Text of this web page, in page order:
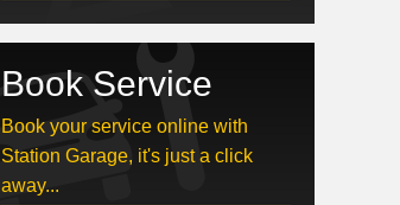
Book Service
Book your service online with
Station Garage, it's just a click
away...